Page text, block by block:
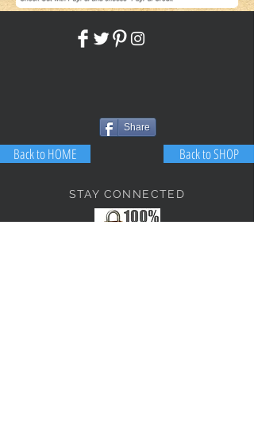
Share
Back to HOME Back to SHOP
STAY CONNECTED